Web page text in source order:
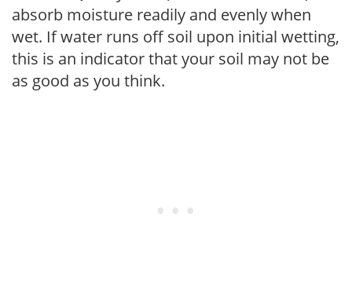
absorb moisture readily and evenly when
wet. If water runs off soil upon initial wetting,
this is an indicator that your soil may not be
as good as you think.